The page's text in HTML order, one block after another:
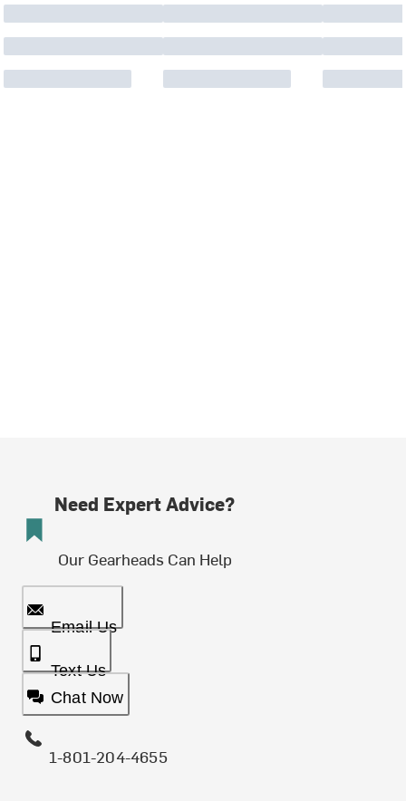
Need Expert Advice?
Our Gearheads Can Help
Email Us
Text Us
Chat Now
1-801-204-4655